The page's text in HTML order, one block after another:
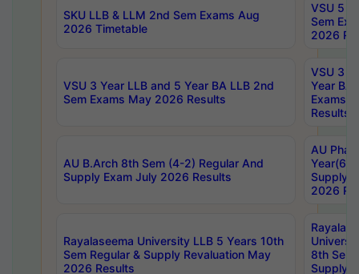
SKU LLB & LLM 2nd Sem Exams Aug
2026 Timetable
VSU 5
Sem
2026
VSU 3 Year LLB and 5 Year BA LLB 2nd
Sem Exams May 2026 Results
VSU 3
Year BA
Exams
Results
AU B.Arch 8th Sem (4-2) Regular And
Supply Exam July 2026 Results
AU
Year(6-
Supply
2026
Rayalaseema University LLB 5 Years 10th
Sem Regular & Supply Revaluation May
2026 Results
8th Sem
Supply